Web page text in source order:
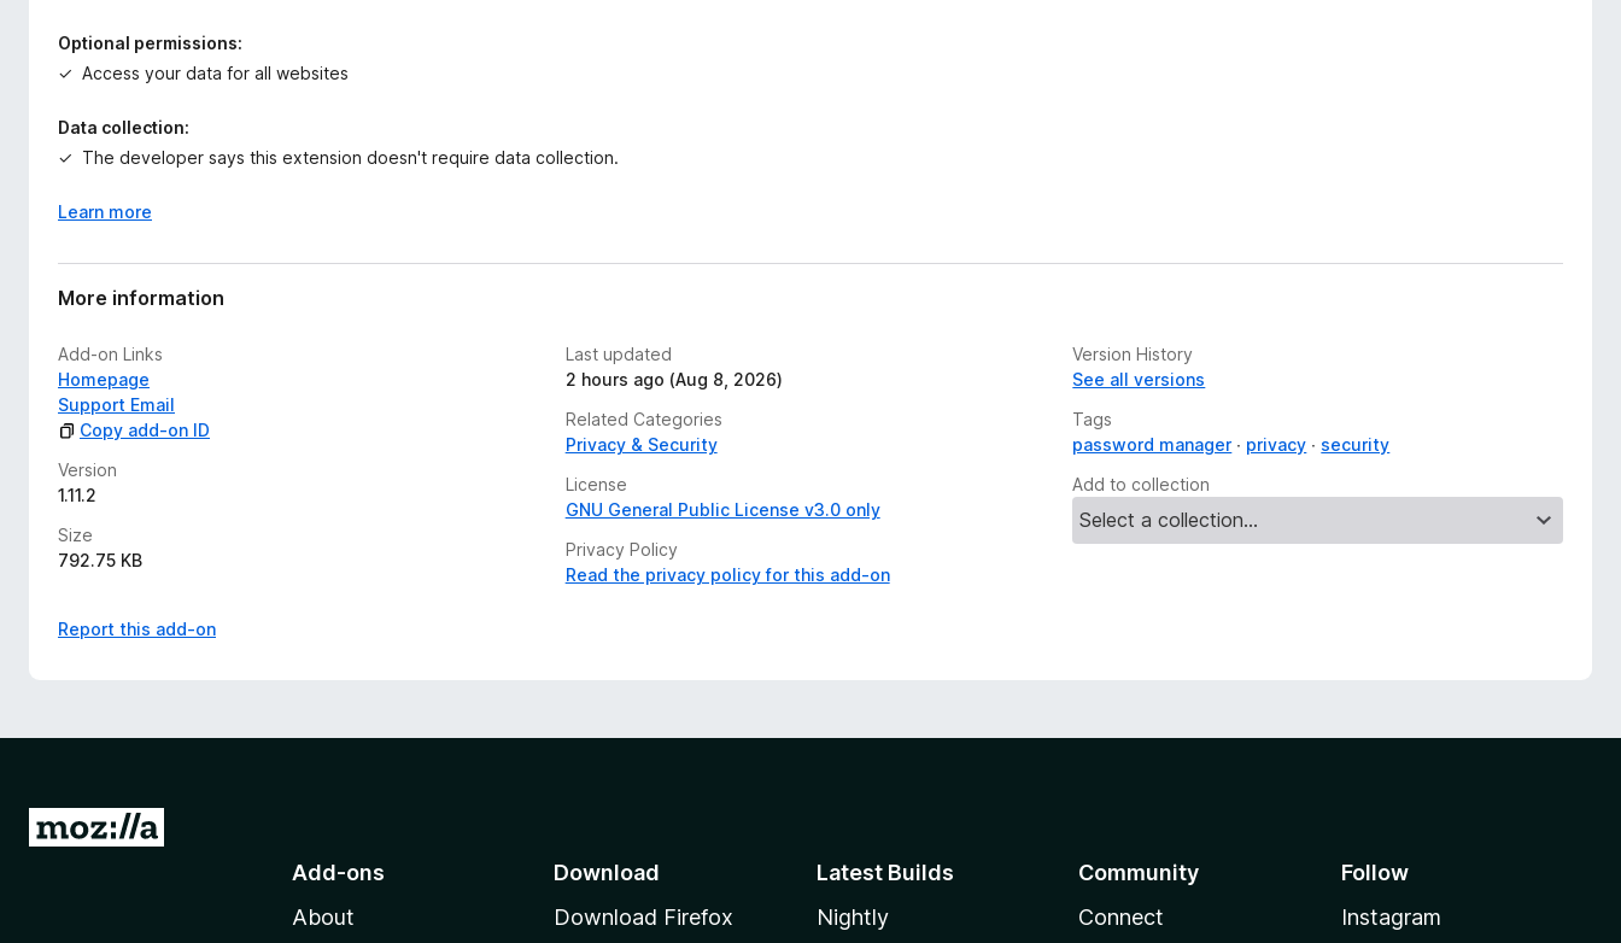
Optional permissions:
Access your data for all websites
Data collection:
The developer says this extension doesn't require data collection.
Learn more
More information
Add-on Links
Homepage
Support Email
Copy add-on ID
Version
1.11.2
Size
792.75 KB
Last updated
2 hours ago (Aug 8, 2026)
Related Categories
Privacy & Security
License
GNU General Public License v3.0 only
Privacy Policy
Read the privacy policy for this add-on
Version History
See all versions
Tags
password manager
privacy
security
Add to collection
Report this add-on
G
Add-ons
About
Download
Download Firefox
Latest Builds
Nightly
Community
Connect
Follow
Instagram